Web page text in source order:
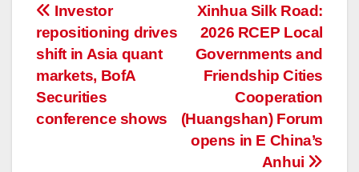
投
稿
ナ
ビ
Xinhua Silk Road:
2026 RCEP Local
Governments and
Friendship Cities
Cooperation
(Huangshan) Forum
opens in E China’s
Anhui
Investor
repositioning drives
shift in Asia quant
markets, BofA
Securities
conference shows